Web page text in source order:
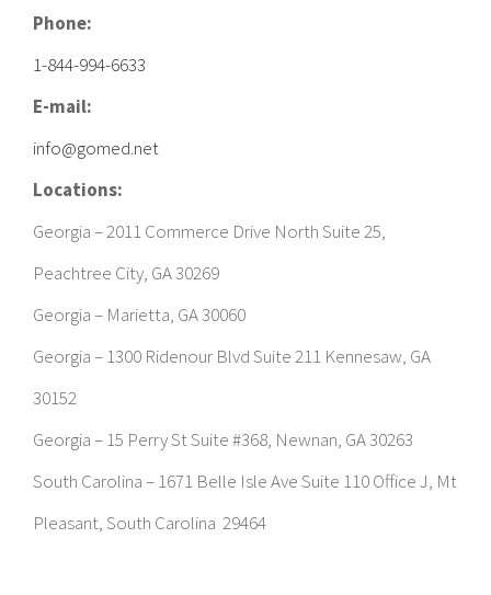
Phone:
1-844-994-6633
E-mail:
info@gomed.net
Locations:
Georgia – 2011 Commerce Drive North Suite 25,
Peachtree City, GA 30269
Georgia – Marietta, GA 30060
Georgia – 1300 Ridenour Blvd Suite 211 Kennesaw, GA
30152
Georgia – 15 Perry St Suite #368, Newnan, GA 30263
South Carolina – 1671 Belle Isle Ave Suite 110 Office J, Mt
Pleasant, South Carolina 29464